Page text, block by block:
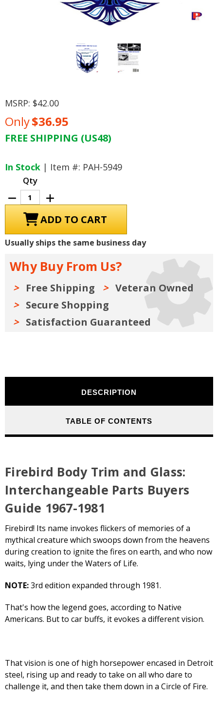
MSRP: $42.00
Only$36.95
FREE SHIPPING (US48)
In Stock | Item #: PAH-5949
Qty
Decrease
Quantity
of
Firebird
Trim
and
Glass:
Buyers
Guide
1981
Increase
Quantity
of
Firebird
Body
Trim
and
Glass:
Buyers
Guide
1981
Usually ships the same business day
Why Buy From Us?
Free Shipping
Veteran Owned
Secure Shopping
Satisfaction Guaranteed
DESCRIPTION
TABLE OF CONTENTS
Firebird Body Trim and Glass:
Interchangeable Parts Buyers
Guide 1967-1981
Firebird! Its name invokes flickers of memories of a
mythical creature which swoops down from the heavens
during creation to ignite the fires on earth, and who now
waits, lying under the Waters of Life.
NOTE:3rd edition expanded through 1981.
That's how the legend goes, according to Native
Americans. But to car buffs, it evokes a different vision.
That vision is one of high horsepower encased in Detroit
steel, rising up and ready to take on all who dare to
challenge it, and then take them down in a Circle of Fire.